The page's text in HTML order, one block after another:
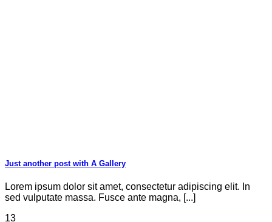
Just another post with A Gallery
Lorem ipsum dolor sit amet, consectetur adipiscing elit. In
sed vulputate massa. Fusce ante magna, [...]
13